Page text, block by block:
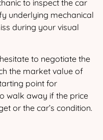
to inspect the car
underlying mechanical
during your visual
hesitate to negotiate the
the market value of
point for
walk away if the price
or the car’s condition.